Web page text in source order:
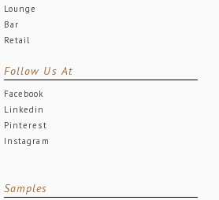
Lounge
Bar
Retail
Follow Us At
Facebook
Linkedin
Pinterest
Instagram
Samples